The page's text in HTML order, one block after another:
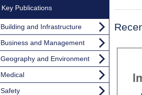
Key Publications
Building and Infrastructure
Business and Management
Geography and Environment
Medical
Safety